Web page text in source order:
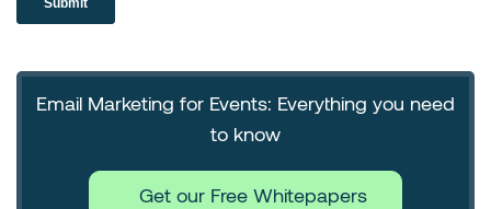
Email Marketing for Events: Everything you need
to know
Get our Free Whitepapers